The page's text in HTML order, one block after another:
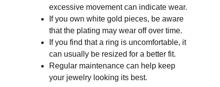
excessive movement can indicate wear.
If you own white gold pieces, be aware
that the plating may wear off over time.
If you find that a ring is uncomfortable, it
can usually be resized for a better fit.
Regular maintenance can help keep
your jewelry looking its best.